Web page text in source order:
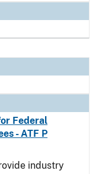
Federal
- ATF P
industry